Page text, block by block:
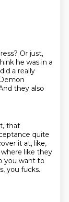
Or just,
he was in a
a really
they also
that
quite
it at, like,
like they
you want to
you fucks.